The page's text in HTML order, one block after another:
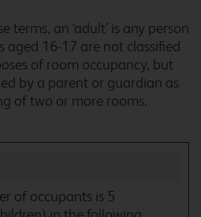
Whyteleafe
terms, an ‘adult’ is any person
aged 16-17 are not classified
of room occupancy, but
by a parent or guardian as
of two or more rooms.
of occupants is 5